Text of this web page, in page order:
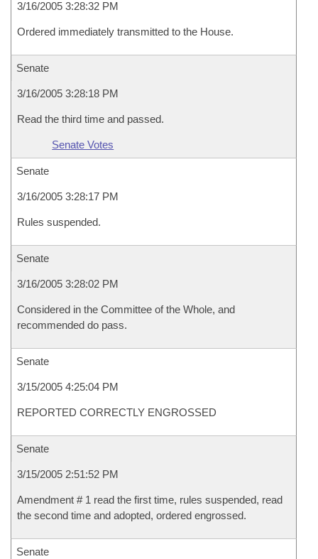
3/16/2005 3:28:32 PM
Ordered immediately transmitted to the House.
Senate
3/16/2005 3:28:18 PM
Read the third time and passed.
Senate Votes
Senate
3/16/2005 3:28:17 PM
Rules suspended.
Senate
3/16/2005 3:28:02 PM
Considered in the Committee of the Whole, and
recommended do pass.
Senate
3/15/2005 4:25:04 PM
REPORTED CORRECTLY ENGROSSED
Senate
3/15/2005 2:51:52 PM
Amendment # 1 read the first time, rules suspended, read
the second time and adopted, ordered engrossed.
Senate